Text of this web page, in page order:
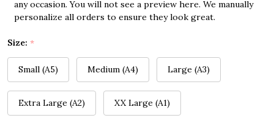
any occasion. You will not see a preview here. We manually
personalize all orders to ensure they look great.
Size: *
Small (A5) Medium (A4) Large (A3)
Extra Large (A2) XX Large (A1)